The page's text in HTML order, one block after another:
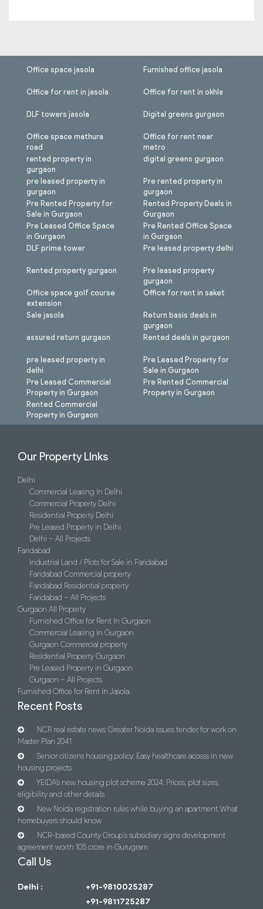
Office space jasola
Office for rent in jasola
DLF towers jasola
Office space mathura
road
rented property in
gurgaon
pre leased property in
gurgaon
Pre Rented Property for
Sale in Gurgaon
Pre Leased Office Space
in Gurgaon
Furnished office jasola
Office for rent in okhla
Digital greens gurgaon
Office for rent near
metro
digital greens gurgaon
Pre rented property in
gurgaon
Rented Property Deals in
Gurgaon
Pre Rented Office Space
in Gurgaon
DLF prime tower
Rented property gurgaon
Office space golf course
extension
Sale jasola
assured return gurgaon
pre leased property in
delhi
Pre Leased Commercial
Property in Gurgaon
Rented Commercial
Property in Gurgaon
Pre leased property delhi
Pre leased property
gurgaon
Office for rent in saket
Return basis deals in
gurgaon
Rented deals in gurgaon
Pre Leased Property for
Sale in Gurgaon
Pre Rented Commercial
Property in Gurgaon
Our Property LInks
Delhi
Commercial Leasing In Delhi
Commercial Property Delhi
Residential Property Delhi
Pre Leased Property in Delhi
Delhi – All Projects
Faridabad
Industrial Land / Plots for Sale in Faridabad
Faridabad Commercial property
Faridabad Residential property
Faridabad – All Projects
Gurgaon All Property
Furnished Office for Rent In Gurgaon
Commercial Leasing In Gurgaon
Gurgaon Commercial property
Residential Property Gurgaon
Pre Leased Property in Gurgaon
Gurgaon – All Projects
Furnished Office for Rent In Jasola
Recent Posts
NCR real estate news: Greater Noida issues tender for work on
Master Plan 2041
Senior citizens housing policy: Easy healthcare access in new
housing projects
YEIDA’s new housing plot scheme 2024: Prices, plot sizes,
eligibility and other details
New Noida registration rules while buying an apartment: What
homebuyers should know
NCR-based County Group’s subsidiary signs development
agreement worth 105 crore in Gurugram
Call Us
Delhi :
+91-9810025287
+91-9811725287